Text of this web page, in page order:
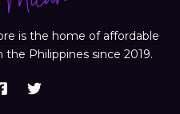
is the home of affordable
Philippines since 2019.